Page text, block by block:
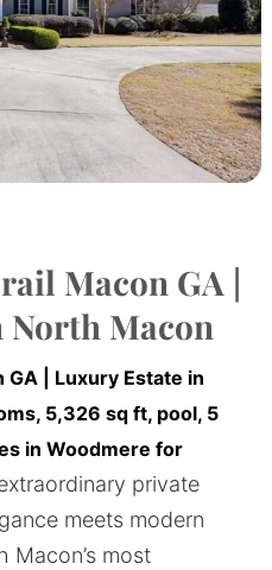
Macon GA |
Macon
GA | Luxury Estate in
5,326 sq ft, pool, 5
in Woodmere for
private
meets modern
Macon’s most